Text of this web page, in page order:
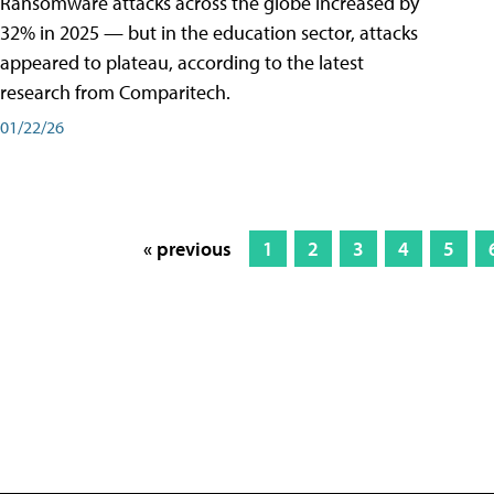
32% in 2025 — but in the education sector, attacks
appeared to plateau, according to the latest
research from Comparitech.
01/22/26
« previous 1 2 3 4 5